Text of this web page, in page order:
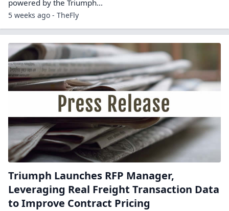
powered by the Triumph…
5 weeks ago - TheFly
Triumph Launches RFP Manager,
Leveraging Real Freight Transaction Data
to Improve Contract Pricing